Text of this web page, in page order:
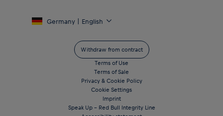
Germany | English
Withdraw from contract
Terms of Use
Terms of Sale
Privacy & Cookie Policy
Cookie Settings
Imprint
Speak Up – Red Bull Integrity Line